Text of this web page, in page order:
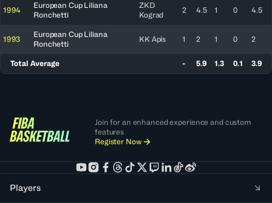
1994
European Cup Liliana
Ronchetti
ZKD
Kograd
2 4.5 1 0 4.5
1993
European Cup Liliana
Ronchetti
KK Apis 1 2 1 0 2
Total Average - 5.9 1.3 0.1 3.9
Join for an enhanced experience and custom
features
Register Now
Players